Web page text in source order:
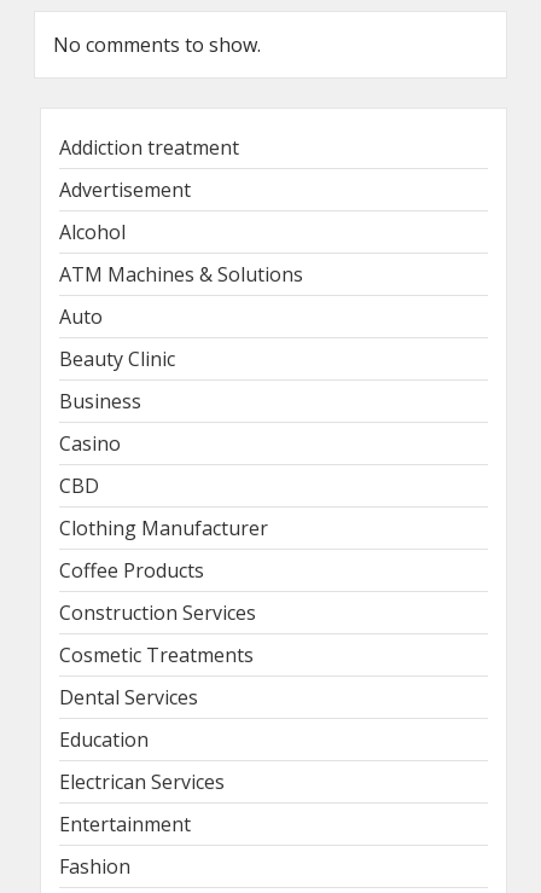
No comments to show.
Addiction treatment
Advertisement
Alcohol
ATM Machines & Solutions
Auto
Beauty Clinic
Business
Casino
CBD
Clothing Manufacturer
Coffee Products
Construction Services
Cosmetic Treatments
Dental Services
Education
Electrican Services
Entertainment
Fashion